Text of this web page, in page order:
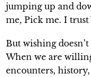
jumping up and
me, Pick me. I trust
But wishing
When we are
encounters,